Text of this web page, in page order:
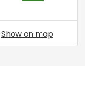
Show on map